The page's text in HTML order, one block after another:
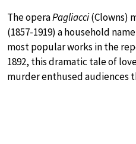
The operaPagliacci(Clowns)
(1857-1919) a household
most popular works in the
1892, this dramatic tale of
murder enthused audiences